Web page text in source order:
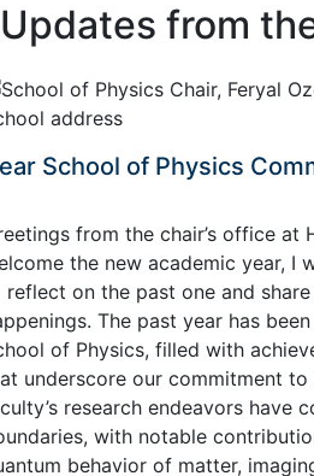
Updates from
School of Physics
from the chair’s office at
the new academic year, I
reflect on the past one and
The past year has
of Physics, filled with
underscore our commitment to
research endeavors have
with notable
behavior of matter,